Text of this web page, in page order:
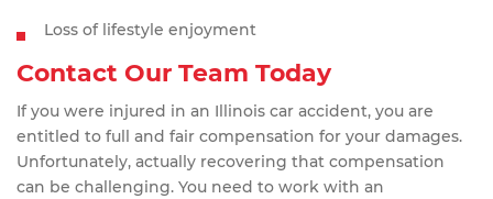
Loss of lifestyle enjoyment
Contact Our Team Today
If you were injured in an Illinois car accident, you are
entitled to full and fair compensation for your damages.
Unfortunately, actually recovering that compensation
can be challenging. You need to work with an